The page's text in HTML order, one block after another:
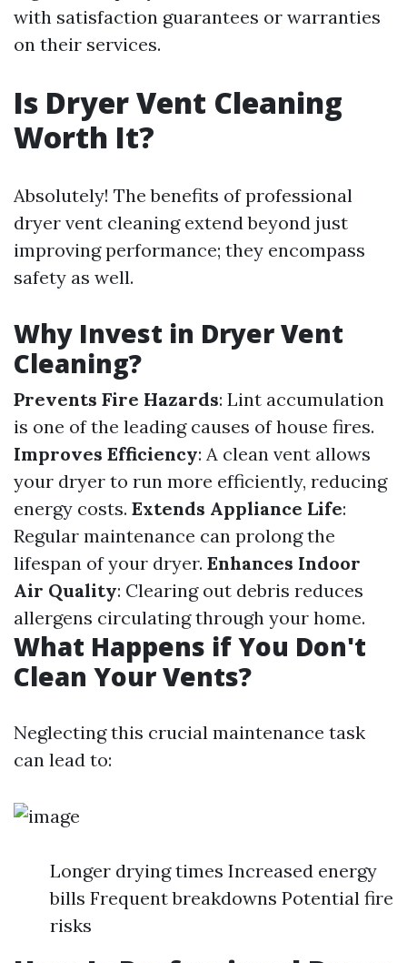
with satisfaction guarantees or warranties
on their services.
Is Dryer Vent Cleaning
Worth It?
Absolutely! The benefits of professional
dryer vent cleaning extend beyond just
improving performance; they encompass
safety as well.
Why Invest in Dryer Vent
Cleaning?
Prevents Fire Hazards: Lint accumulation
is one of the leading causes of house fires.
Improves Efficiency: A clean vent allows
your dryer to run more efficiently, reducing
energy costs. Extends Appliance Life:
Regular maintenance can prolong the
lifespan of your dryer. Enhances Indoor
Air Quality: Clearing out debris reduces
allergens circulating through your home.
What Happens if You Don't
Clean Your Vents?
Neglecting this crucial maintenance task
can lead to:
Longer drying times Increased energy
bills Frequent breakdowns Potential fire
risks